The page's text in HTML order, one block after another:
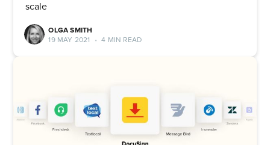
scale
OLGA SMITH
19 MAY 2021
• 4 MIN READ